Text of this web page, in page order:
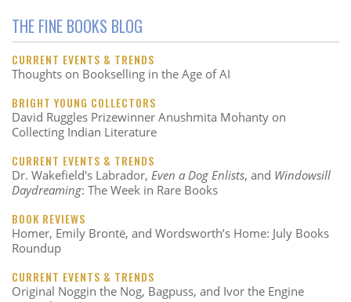
THE FINE BOOKS BLOG
CURRENT EVENTS & TRENDS
Thoughts on Bookselling in the Age of AI
BRIGHT YOUNG COLLECTORS
David Ruggles Prizewinner Anushmita Mohanty on
Collecting Indian Literature
CURRENT EVENTS & TRENDS
Dr. Wakefield's Labrador, Even a Dog Enlists, and Windowsill
Daydreaming: The Week in Rare Books
BOOK REVIEWS
Homer, Emily Brontë, and Wordsworth’s Home: July Books
Roundup
CURRENT EVENTS & TRENDS
Original Noggin the Nog, Bagpuss, and Ivor the Engine